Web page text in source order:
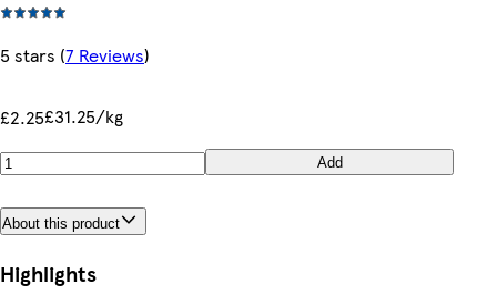
5 stars (7 Reviews)
£2.25£31.25/kg
Add
About this product
Highlights